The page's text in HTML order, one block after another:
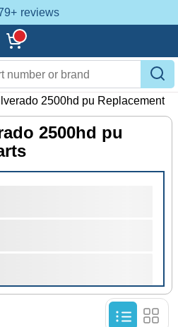
reviews
2500hd pu Replacement
2500hd pu